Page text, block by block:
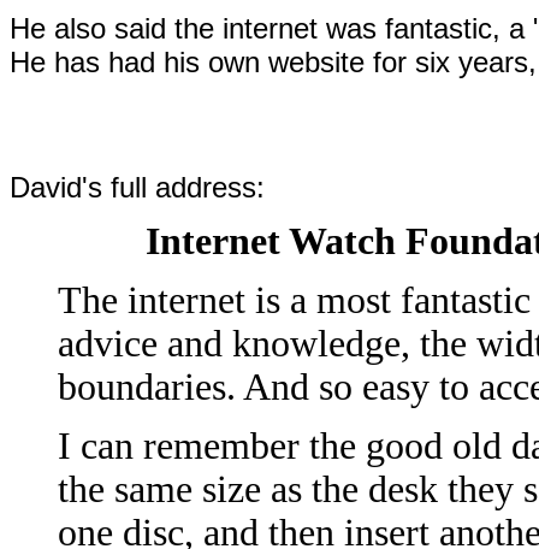
He also said the internet was fantastic,
He has had his own website for six
David's full address:
Internet Watch
The internet is a most
advice and knowledge, the
boundaries. And so easy to
I can remember the good old
the same size as the desk
one disc, and then insert